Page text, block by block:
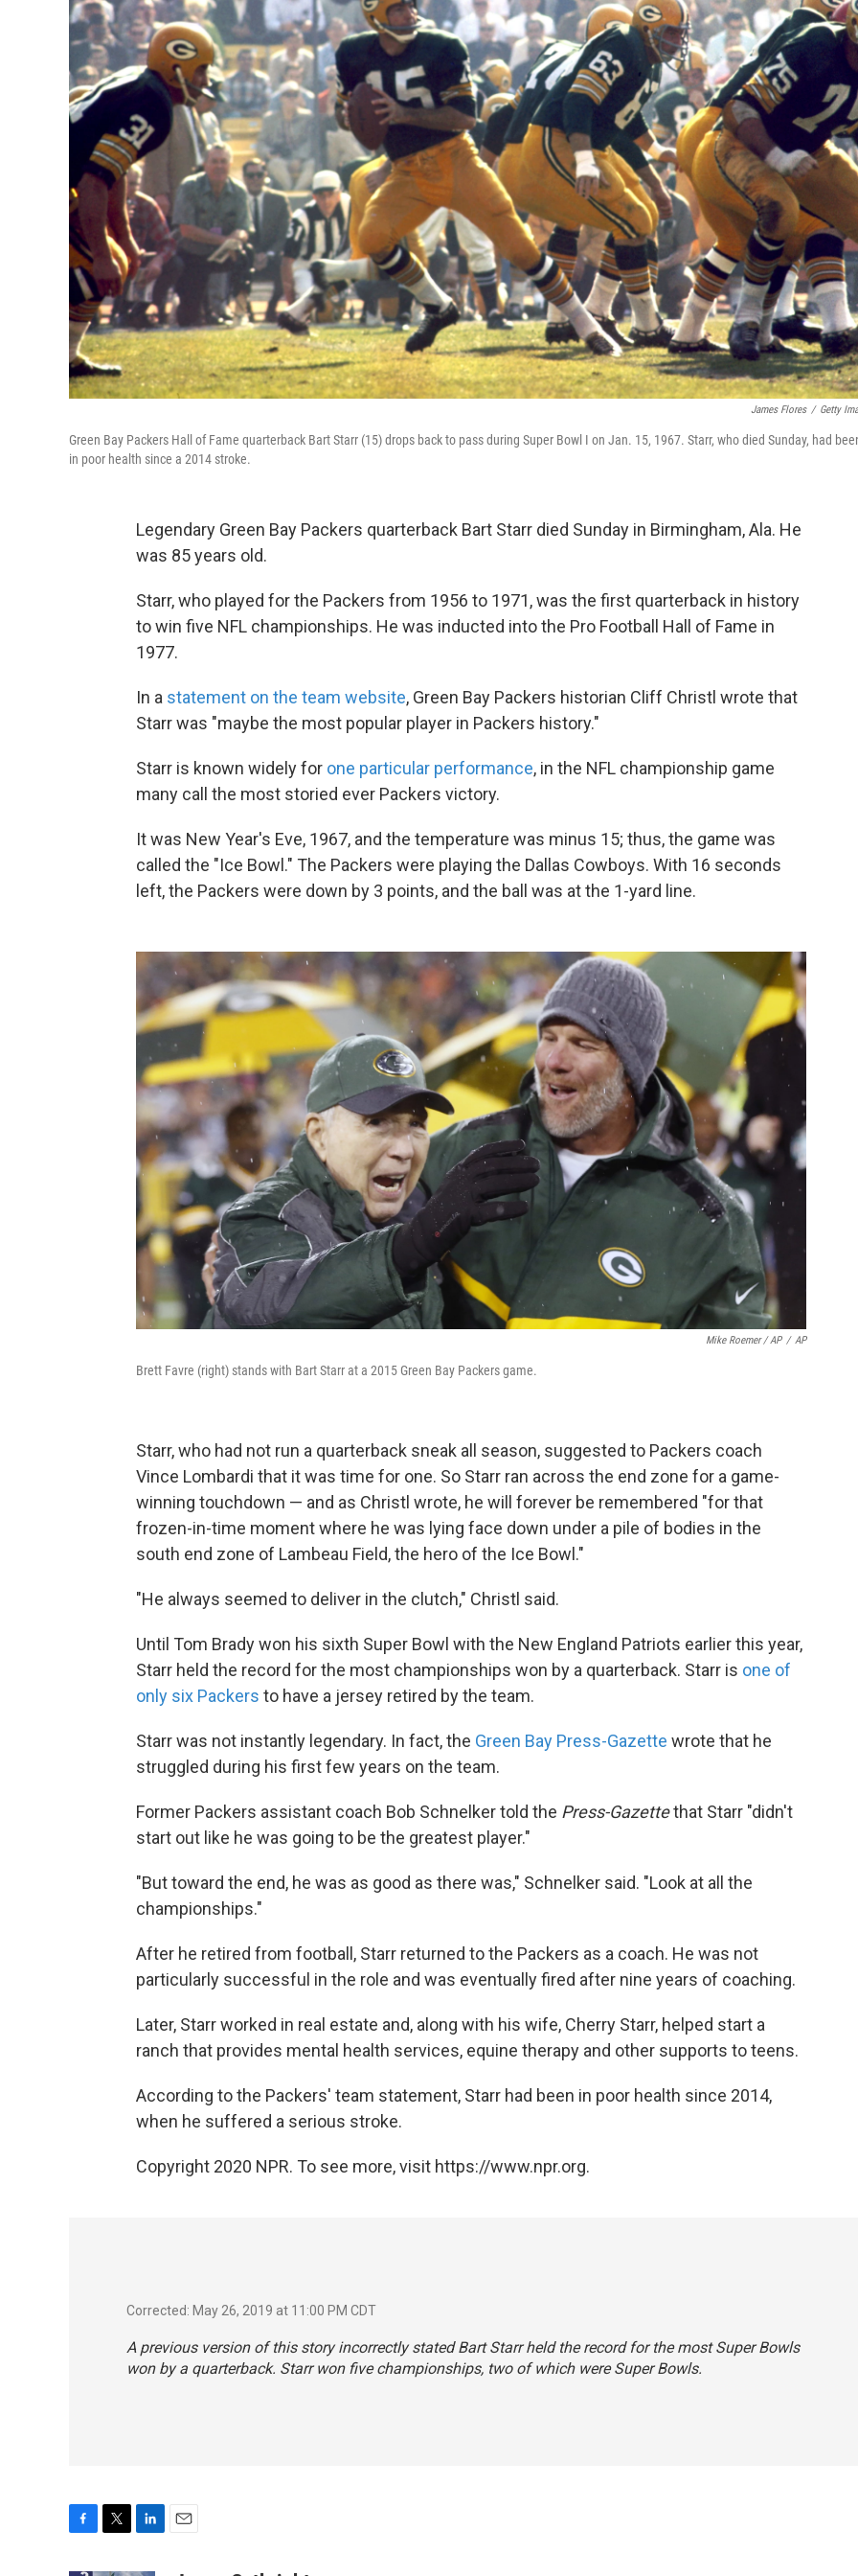
James Flores / Getty
Green Bay Packers Hall of Fame quarterback Bart Starr (15) drops back to pass during Super Bowl I on Jan. 15, 1967. Starr, who died Sunday, had
in poor health since a 2014 stroke.
Legendary Green Bay Packers quarterback Bart Starr died Sunday in Birmingham, Ala. He
was 85 years old.
Starr, who played for the Packers from 1956 to 1971, was the first quarterback in history
to win five NFL championships. He was inducted into the Pro Football Hall of Fame in
1977.
In a statement on the team website, Green Bay Packers historian Cliff Christl wrote that
Starr was "maybe the most popular player in Packers history."
Starr is known widely for one particular performance, in the NFL championship game
many call the most storied ever Packers victory.
It was New Year's Eve, 1967, and the temperature was minus 15; thus, the game was
called the "Ice Bowl." The Packers were playing the Dallas Cowboys. With 16 seconds
left, the Packers were down by 3 points, and the ball was at the 1-yard line.
Mike Roemer / AP / AP
Brett Favre (right) stands with Bart Starr at a 2015 Green Bay Packers game.
Starr, who had not run a quarterback sneak all season, suggested to Packers coach
Vince Lombardi that it was time for one. So Starr ran across the end zone for a game-
winning touchdown — and as Christl wrote, he will forever be remembered "for that
frozen-in-time moment where he was lying face down under a pile of bodies in the
south end zone of Lambeau Field, the hero of the Ice Bowl."
"He always seemed to deliver in the clutch," Christl said.
Until Tom Brady won his sixth Super Bowl with the New England Patriots earlier this year,
Starr held the record for the most championships won by a quarterback. Starr is one of
only six Packers to have a jersey retired by the team.
Starr was not instantly legendary. In fact, the Green Bay Press-Gazette wrote that he
struggled during his first few years on the team.
Former Packers assistant coach Bob Schnelker told the Press-Gazettethat Starr "didn't
start out like he was going to be the greatest player."
"But toward the end, he was as good as there was," Schnelker said. "Look at all the
championships."
After he retired from football, Starr returned to the Packers as a coach. He was not
particularly successful in the role and was eventually fired after nine years of coaching.
Later, Starr worked in real estate and, along with his wife, Cherry Starr, helped start a
ranch that provides mental health services, equine therapy and other supports to teens.
According to the Packers' team statement, Starr had been in poor health since 2014,
when he suffered a serious stroke.
Copyright 2020 NPR. To see more, visit https://www.npr.org.
Corrected: May 26, 2019 at 11:00 PM CDT
A previous version of this story incorrectly stated Bart Starr held the record for the most Super Bowls
won by a quarterback. Starr won five championships, two of which were Super Bowls.